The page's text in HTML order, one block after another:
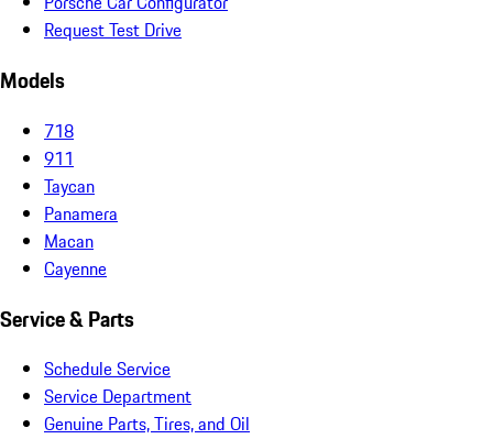
Request Test Drive
Models
718
911
Taycan
Panamera
Macan
Cayenne
Service & Parts
Schedule Service
Service Department
Genuine Parts, Tires, and Oil